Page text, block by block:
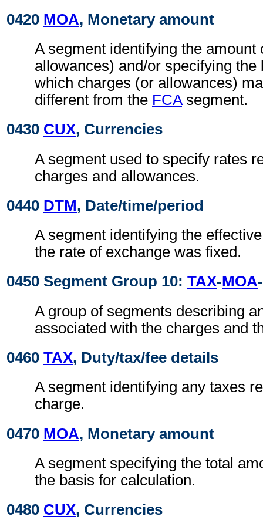
0420 MOA, Monetary amount
A segment identifying the amount
allowances) and/or specifying the
which charges (or allowances)
different from the FCAsegment.
0430 CUX, Currencies
A segment used to specify rates
charges and allowances.
0440 DTM, Date/time/period
A segment identifying the
the rate of exchange was fixed.
0450 Segment Group 10: TAX-MOA-
A group of segments describing
associated with the charges and
0460 TAX, Duty/tax/fee details
A segment identifying any taxes
charge.
0470 MOA, Monetary amount
A segment specifying the total
the basis for calculation.
0480 CUX, Currencies